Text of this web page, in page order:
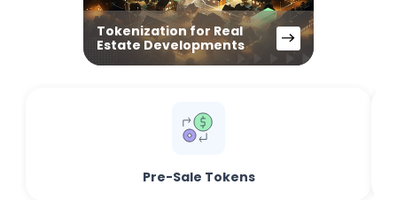
Tokenization for Real
Estate Developments
Pre-Sale Tokens